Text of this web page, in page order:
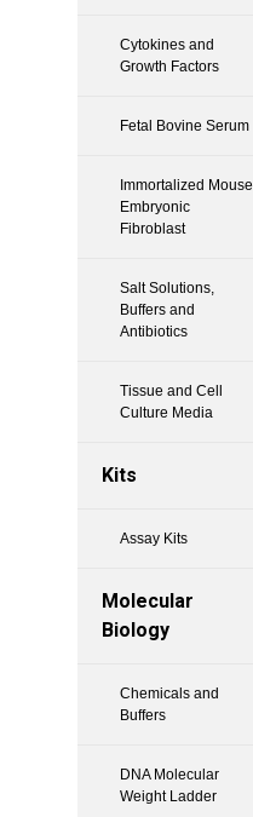
Cytokines and
Growth Factors
Fetal Bovine Serum
Immortalized Mouse
Embryonic
Fibroblast
Salt Solutions,
Buffers and
Antibiotics
Tissue and Cell
Culture Media
Kits
Assay Kits
Molecular
Biology
Chemicals and
Buffers
DNA Molecular
Weight Ladder